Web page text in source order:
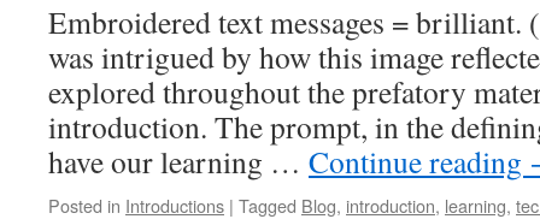
Embroidered text messages =
was intrigued by how this image
explored throughout the prefatory
introduction. The prompt, in the
have our learning … Continue reading
Posted in Introductions | Tagged Blog, introduction, learning,